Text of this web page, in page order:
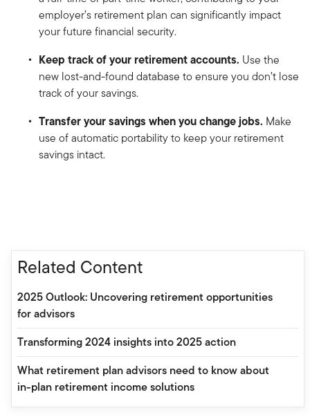
employer’s retirement plan can significantly impact
your future financial security.
Keep track of your retirement accounts. Use the
new lost-and-found database to ensure you don’t lose
track of your savings.
Transfer your savings when you change jobs. Make
use of automatic portability to keep your retirement
savings intact.
Related Content
2025 Outlook: Uncovering retirement opportunities
for advisors
Transforming 2024 insights into 2025 action
What retirement plan advisors need to know about
in-plan retirement income solutions